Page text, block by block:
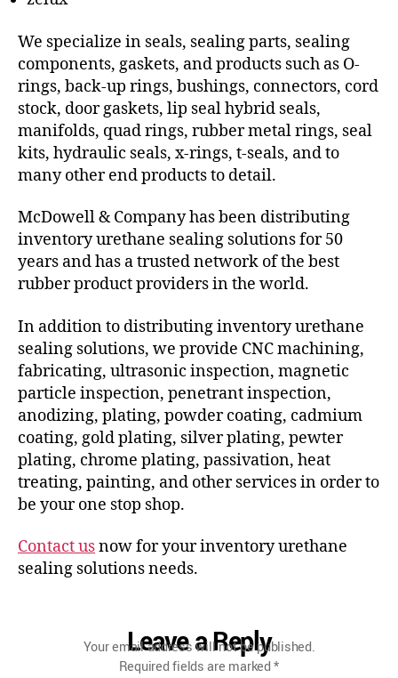
We specialize in seals, sealing parts, sealing
components, gaskets, and products such as O-
rings, back-up rings, bushings, connectors, cord
stock, door gaskets, lip seal hybrid seals,
manifolds, quad rings, rubber metal rings, seal
kits, hydraulic seals, x-rings, t-seals, and to
many other end products to detail.
McDowell & Company has been distributing
inventory urethane sealing solutions for 50
years and has a trusted network of the best
rubber product providers in the world.
In addition to distributing inventory urethane
sealing solutions, we provide CNC machining,
fabricating, ultrasonic inspection, magnetic
particle inspection, penetrant inspection,
anodizing, plating, powder coating, cadmium
coating, gold plating, silver plating, pewter
plating, chrome plating, passivation, heat
treating, painting, and other services in order to
be your one stop shop.
Contact usnow for your inventory urethane
sealing solutions needs.
Leave a Reply
Your email address will not be published.
Required fields are marked*